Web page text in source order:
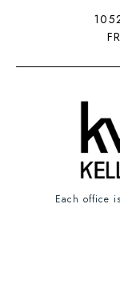
Each office